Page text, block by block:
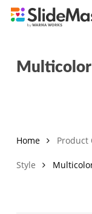
Skip
Multicolor
Home Product
Style